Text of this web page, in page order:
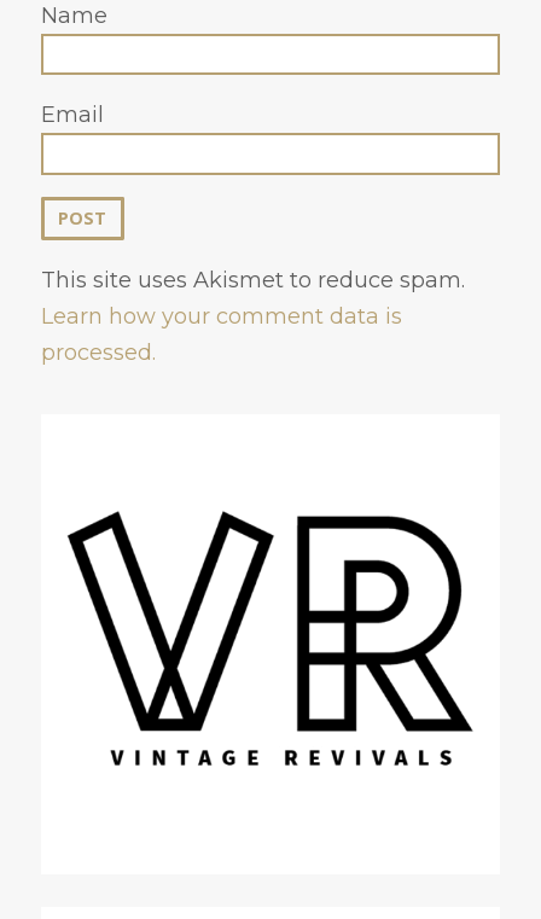
Name
Email
This site uses Akismet to reduce spam.
Learn how your comment data is
processed.